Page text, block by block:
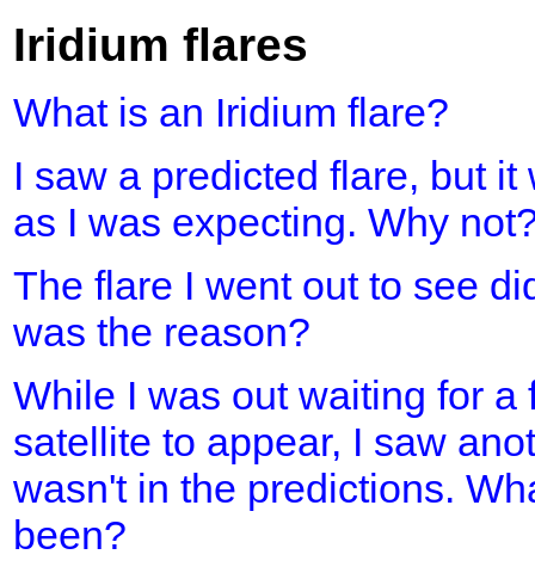
Iridium flares
What is an Iridium flare?
I saw a predicted flare, but it
as I was expecting. Why
The flare I went out to see
was the reason?
While I was out waiting for a
satellite to appear, I saw
wasn't in the predictions.
been?